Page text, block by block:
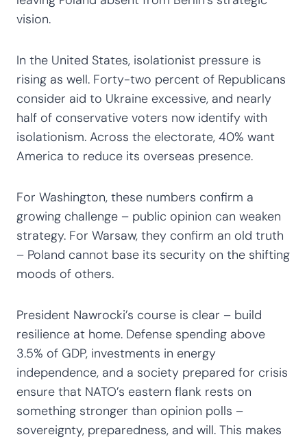
vision.
In the United States, isolationist pressure is
rising as well. Forty-two percent of Republicans
consider aid to Ukraine excessive, and nearly
half of conservative voters now identify with
isolationism. Across the electorate, 40% want
America to reduce its overseas presence.
For Washington, these numbers confirm a
growing challenge – public opinion can weaken
strategy. For Warsaw, they confirm an old truth
– Poland cannot base its security on the shifting
moods of others.
President Nawrocki’s course is clear – build
resilience at home. Defense spending above
3.5% of GDP, investments in energy
independence, and a society prepared for crisis
ensure that NATO’s eastern flank rests on
something stronger than opinion polls –
sovereignty, preparedness, and will. This makes